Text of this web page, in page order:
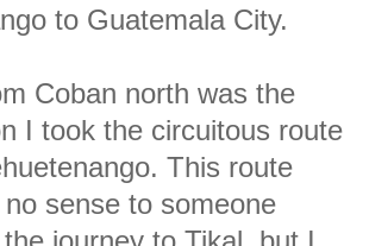
to Guatemala City.
Coban north was the
I took the circuitous route
This route
sense to someone